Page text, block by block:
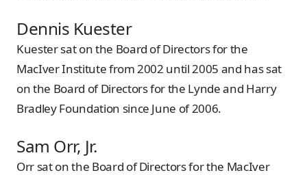
Dennis Kuester
Kuester sat on the Board of Directors for the
MacIver Institute from 2002 until 2005 and has sat
on the Board of Directors for the Lynde and Harry
Bradley Foundation since June of 2006.
Sam Orr, Jr.
Orr sat on the Board of Directors for the MacIver